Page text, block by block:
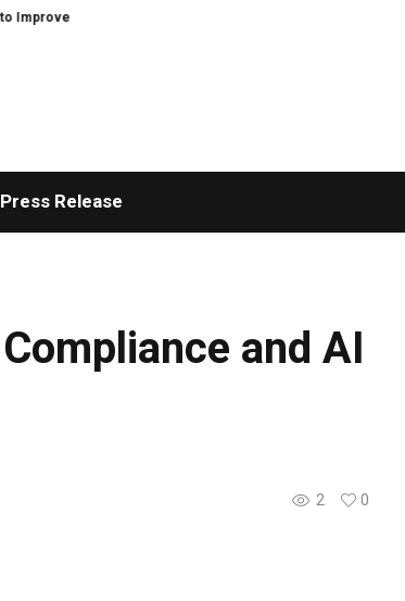
and Efficiency in Elastic Component Manufacturing
Press Release
and AI
2 0